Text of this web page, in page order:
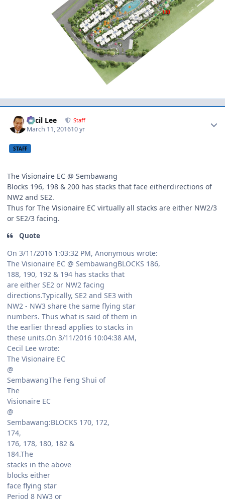
Cecil Lee Staff
March 11, 201610 yr
STAFF
The Visionaire EC @ Sembawang
Blocks 196, 198 & 200 has stacks that face eitherdirections of
NW2 and SE2.
Thus for The Visionaire EC virtually all stacks are either NW2/3
or SE2/3 facing.
Quote
On 3/11/2016 1:03:32 PM, Anonymous wrote:
The Visionaire EC @ SembawangBLOCKS 186,
188, 190, 192 & 194 has stacks that
are either SE2 or NW2 facing
directions.Typically, SE2 and SE3 with
NW2 - NW3 share the same flying star
numbers. Thus what is said of them in
the earlier thread applies to stacks in
these units.On 3/11/2016 10:04:38 AM,
Cecil Lee wrote:
The Visionaire EC
@
SembawangThe Feng Shui of
The
Visionaire EC
@
Sembawang:BLOCKS 170, 172,
174,
176, 178, 180, 182 &
184.The
stacks in the above
blocks either
face flying star
Period 8 NW3 or